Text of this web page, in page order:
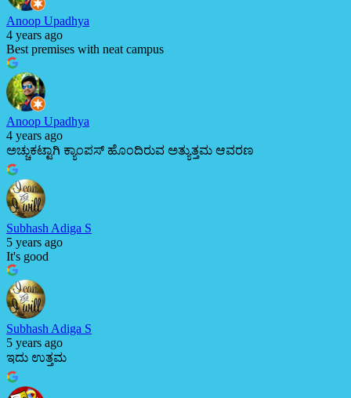
Anoop Upadhya
4 years ago
Best premises with neat campus
Anoop Upadhya
4 years ago
ಅಚ್ಚುಕಟ್ಟಾಗಿ ಕ್ಯಾಂಪಸ್ ಹೊಂದಿರುವ ಅತ್ಯುತ್ತಮ ಆವರಣ
Subhash Adiga S
5 years ago
It's good
Subhash Adiga S
5 years ago
ಇದು ಉತ್ತಮ